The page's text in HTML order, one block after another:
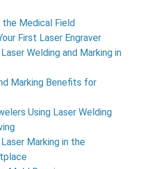
the Medical Field
First Laser Engraver
Welding and Marking in
Marking Benefits for
Using Laser Welding
Marking in the